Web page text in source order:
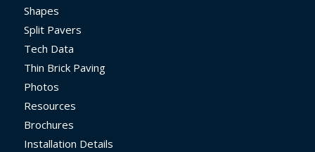
Shapes
Split Pavers
Tech Data
Thin Brick Paving
Photos
Resources
Brochures
Installation Details